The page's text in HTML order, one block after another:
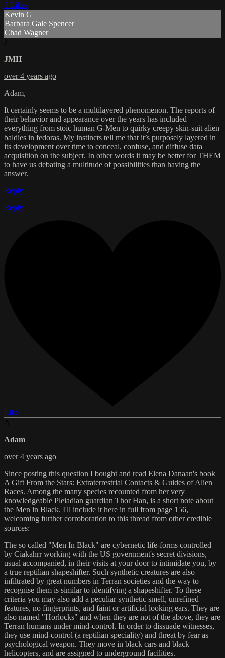
3 Likes
Kevin G
Barbara Gale Spencer
Chad Wagner
JMH
over 4 years ago
Adam,
It certainly seems to be a multilayered phenomenon. The reports of
their behavior and appearance over the years has included
everything from stoic human G-Men to quirky creepy skin-suit alien
baldies in fedoras. My instincts tell me that it’s purposely layered in
its development over time to conceal, confuse, and diffuse data
acquisition on the subject. In other words it may be better for THEM
to have us debating a multitude of possibilities than having the
answer.
Reply
Reply
Like
Adam
over 4 years ago
Since posting this question I bought and read Elena Danaan's book
A Gift From the Stars: Extraterrestrial Contacts & Guides of Alien
Races. Among the many species recounted from her very
knowledgeable Pleiadian guardian Thor Han, is a short note about
the Men in Black. I'll include it here in full from page 156,
welcoming further corroboration to this thread from other credible
sources:
The so called "Men In Black" are cybernetic life-forms controlled
by Ciakahrr working with the US government's secret divisions,
usual accompanied, in their visits at your door to intimidate you, by
a true reptilian shapeshifter. Such synthetic creatures are also
infiltrated by great numbers in Terran societies and the way to
recognise them is similar to identifying a shapeshifter. To these
criteria you may also add a peculiar synthetic smell, unrefined
features, no fingerprints, and faint or artificial looking ears. They are
also named "Horlocks" and when they are not of the above, they are
Terran humans under mind-control. In order to dissuade witnesses,
they use mind-control (a reptilian speciality) and threat by fear as
psychological weapon. They move in black cars and black
helicopters, and are assigned to underground facilities.